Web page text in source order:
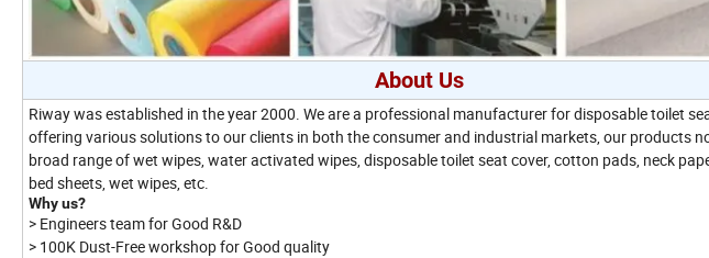
About Us
Riway was established in the year 2000. We are a professional manufacturer for disposable toilet
offering various solutions to our clients in both the consumer and industrial markets, our products
broad range of wet wipes, water activated wipes, disposable toilet seat cover, cotton pads, neck
bed sheets, wet wipes, etc.
Why us?
> Engineers team for Good R&D
> 100K Dust-Free workshop for Good quality